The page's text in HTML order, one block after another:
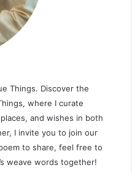
Things. Discover the
where I curate
and wishes in both
I invite you to join our
to share, feel free to
weave words together!